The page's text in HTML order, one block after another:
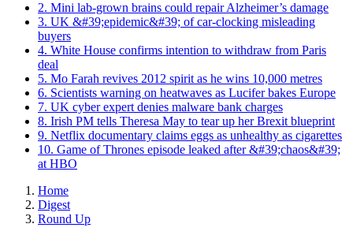
2. Mini lab-grown brains could repair Alzheimer’s damage
3. UK &#39;epidemic&#39; of car-clocking misleading
buyers
4. White House confirms intention to withdraw from Paris
deal
5. Mo Farah revives 2012 spirit as he wins 10,000 metres
6. Scientists warning on heatwaves as Lucifer bakes Europe
7. UK cyber expert denies malware bank charges
8. Irish PM tells Theresa May to tear up her Brexit blueprint
9. Netflix documentary claims eggs as unhealthy as cigarettes
10. Game of Thrones episode leaked after &#39;chaos&#39;
at HBO
Home
Digest
Round Up